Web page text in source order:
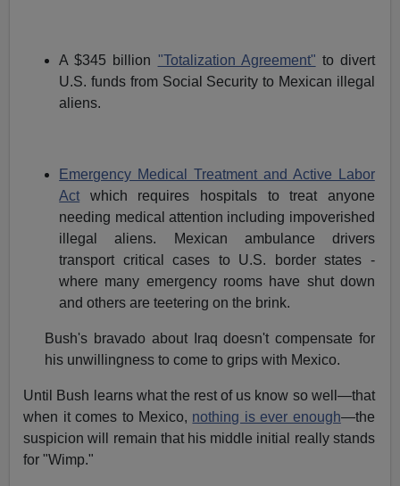
A $345 billion "Totalization Agreement" to divert
U.S. funds from Social Security to Mexican illegal
aliens.
Emergency Medical Treatment and Active Labor
Act which requires hospitals to treat anyone
needing medical attention including impoverished
illegal aliens. Mexican ambulance drivers
transport critical cases to U.S. border states -
where many emergency rooms have shut down
and others are teetering on the brink.
Bush's bravado about Iraq doesn't compensate for
his unwillingness to come to grips with Mexico.
Until Bush learns what the rest of us know so well—that
when it comes to Mexico, nothing is ever enough—the
suspicion will remain that his middle initial really stands
for "Wimp."